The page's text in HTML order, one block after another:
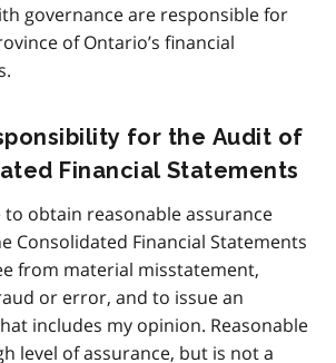
governance are responsible for
of Ontario’s financial
for the Audit of
Financial Statements
to obtain reasonable assurance
Consolidated Financial Statements
from material misstatement,
or error, and to issue an
includes my opinion. Reasonable
level of assurance, but is not a